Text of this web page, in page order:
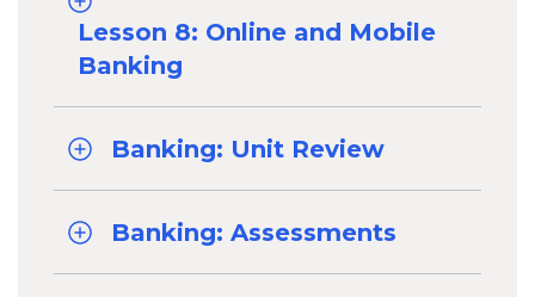
Lesson 8: Online and Mobile
Banking
Banking: Unit Review
Banking: Assessments